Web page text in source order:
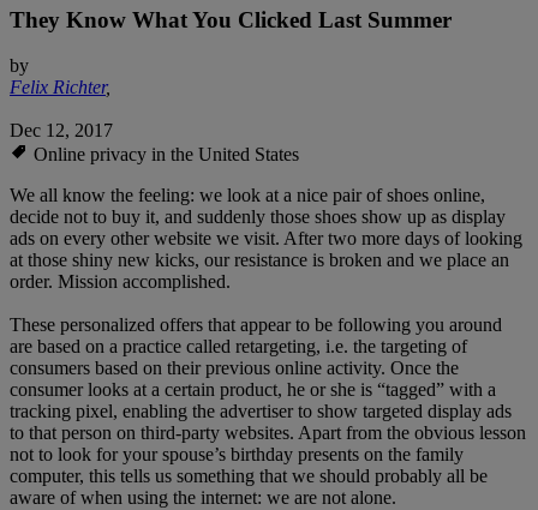
They Know What You Clicked Last Summer
by
Felix Richter,
Dec 12, 2017
Online privacy in the United States
We all know the feeling: we look at a nice pair of shoes online,
decide not to buy it, and suddenly those shoes show up as display
ads on every other website we visit. After two more days of looking
at those shiny new kicks, our resistance is broken and we place an
order. Mission accomplished.
These personalized offers that appear to be following you around
are based on a practice called retargeting, i.e. the targeting of
consumers based on their previous online activity. Once the
consumer looks at a certain product, he or she is “tagged” with a
tracking pixel, enabling the advertiser to show targeted display ads
to that person on third-party websites. Apart from the obvious lesson
not to look for your spouse’s birthday presents on the family
computer, this tells us something that we should probably all be
aware of when using the internet: we are not alone.